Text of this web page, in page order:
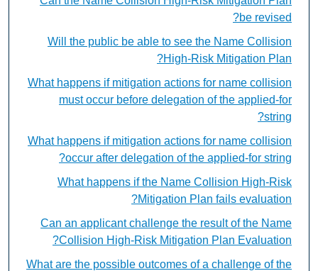
be revised?
Will the public be able to see the Name Collision
High-Risk Mitigation Plan?
What happens if mitigation actions for name collision
must occur before delegation of the applied-for
string?
What happens if mitigation actions for name collision
occur after delegation of the applied-for string?
What happens if the Name Collision High-Risk
Mitigation Plan fails evaluation?
Can an applicant challenge the result of the Name
Collision High-Risk Mitigation Plan Evaluation?
What are the possible outcomes of a challenge of the